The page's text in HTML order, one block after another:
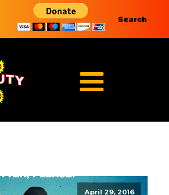
Search
April 29, 2016